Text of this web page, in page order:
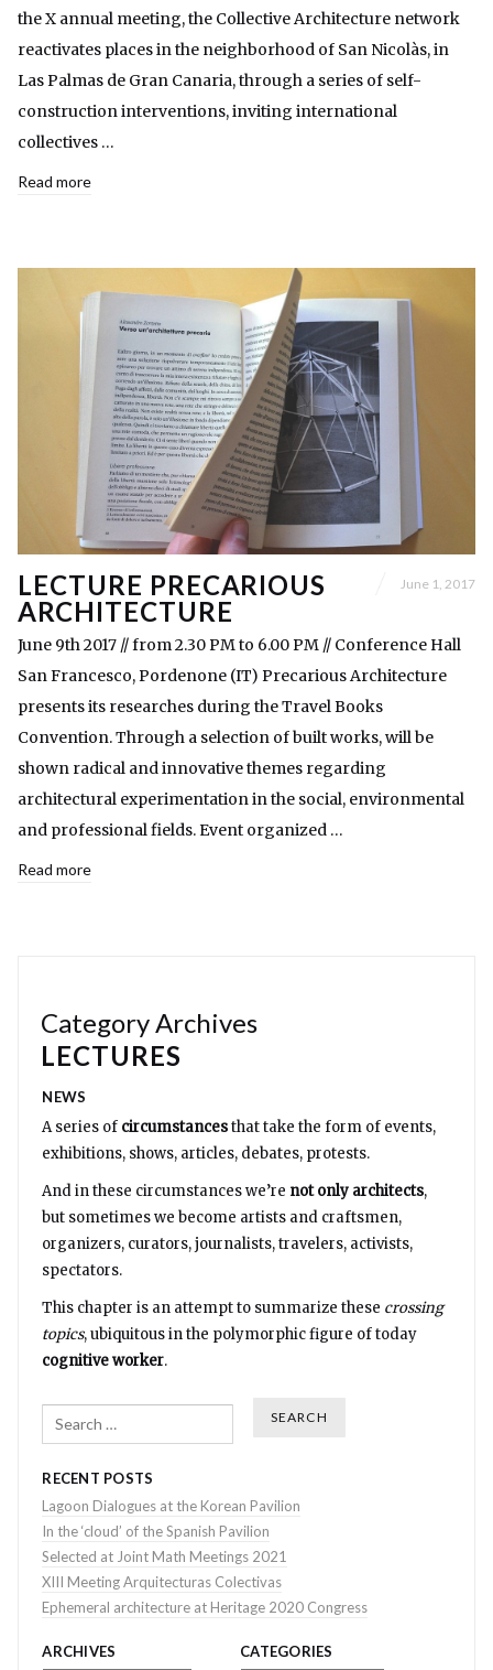
the X annual meeting, the Collective Architecture network
reactivates places in the neighborhood of San Nicolàs, in
Las Palmas de Gran Canaria, through a series of self-
construction interventions, inviting international
collectives …
Read more
LECTURE PRECARIOUS
ARCHITECTURE
June 1, 2017
June 9th 2017 // from 2.30 PM to 6.00 PM // Conference Hall
San Francesco, Pordenone (IT) Precarious Architecture
presents its researches during the Travel Books
Convention. Through a selection of built works, will be
shown radical and innovative themes regarding
architectural experimentation in the social, environmental
and professional fields. Event organized …
Read more
Category Archives
LECTURES
NEWS
A series of circumstancesthat take the form of events,
exhibitions, shows, articles, debates, protests.
And in these circumstances we’re not only architects,
but sometimes we become artists and craftsmen,
organizers, curators, journalists, travelers, activists,
spectators.
This chapter is an attempt to summarize these crossing
topics, ubiquitous in the polymorphic figure of today
cognitive worker.
Search
RECENT POSTS
Lagoon Dialogues at the Korean Pavilion
In the ‘cloud’ of the Spanish Pavilion
Selected at Joint Math Meetings 2021
XIII Meeting Arquitecturas Colectivas
Ephemeral architecture at Heritage 2020 Congress
ARCHIVES CATEGORIES